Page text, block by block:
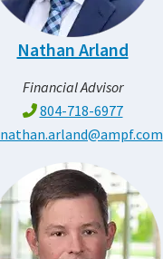
Nathan Arland
Financial Advisor
804-718-6977
nathan.arland@ampf.com